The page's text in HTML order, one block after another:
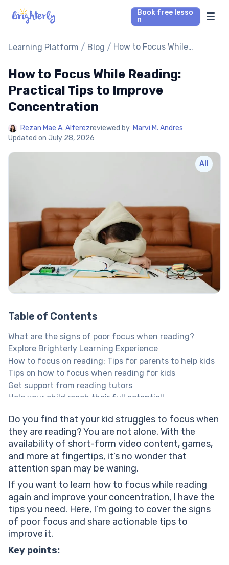
Book free lesso
n
Math Tutors
Reading Tutors
Our Library
Parent’s reviews
Pricing
Learning Platform / Blog / How to Focus While
Improve Concentration
How to Focus While Reading:
Practical Tips to Improve
Concentration
Rezan Mae A. Alferezreviewed by Marvi M. Andres
Updated on July 28, 2026
All
Table of Contents
What are the signs of poor focus when reading?
Explore Brighterly Learning Experience
How to focus on reading: Tips for parents to help kids
Tips on how to focus when reading for kids
Get support from reading tutors
Help your child reach their full potential!
Prepare their mind for reading focus
Use the tools you have at your disposal to
concentrate on reading
Read consistently if you have difficulty focusing on
reading
Encourage writing
Help your child reach their full potential!
Explore materials on their favorite subjects
Set targets
How to focus on reading with ADHD?
How to stop getting distracted while reading?
Conclusion
Do you find that your kid struggles to focus when
they are reading? You are not alone. With the
availability of short-form video content, games,
and more at fingertips, it’s no wonder that
attention span may be waning.
If you want to learn how to focus while reading
again and improve your concentration, I have the
tips you need. Here, I’m going to cover the signs
of poor focus and share actionable tips to
improve it.
Key points: